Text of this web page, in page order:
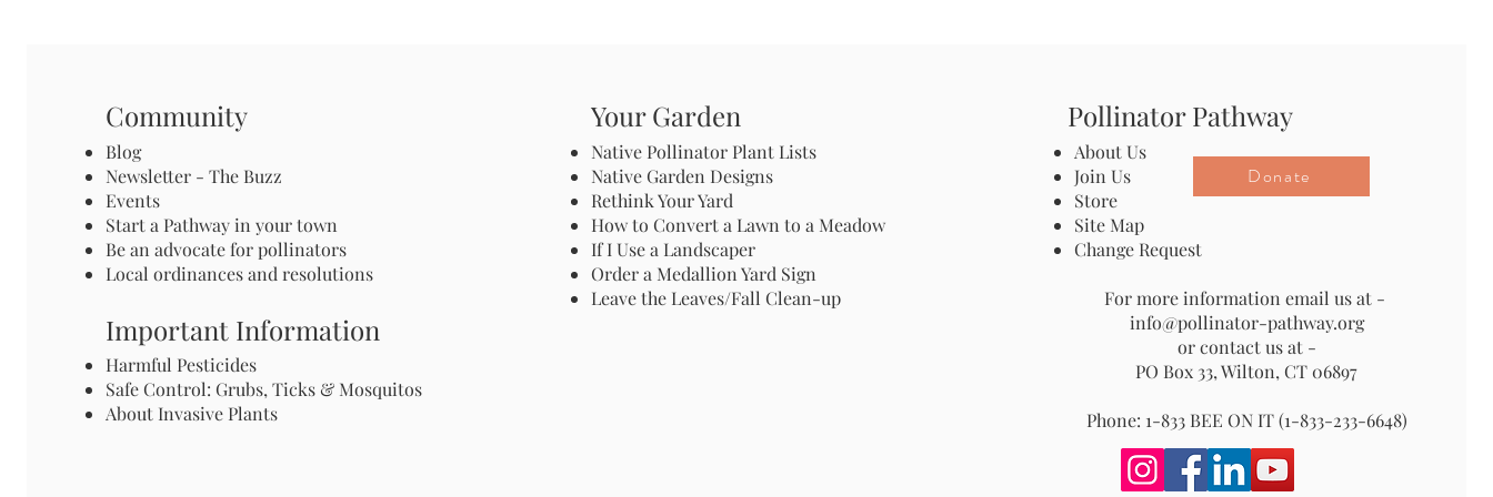
Community
Blog
Newsletter - The Buzz
Events
Start a Pathway in your town
Be an advocate for pollinators
Local ordinances and resolutions
Important Information
Harmful Pesticides
Safe Control: Grubs, Ticks & Mosquitos
About Invasive Plants
Your Garden
Native Pollinator Plant Lists
Native Garden Designs
Rethink Your Yard
How to Convert a Lawn to a Meadow
If I Use a Landscaper
Order a Medallion Yard Sign
Leave the Leaves/Fall Clean-up
Pollinator Pathway
About Us
Join Us
Store
Site Map
Change Request
For more information email us at -
info@pollinator-pathway.org
or contact us at -
PO Box 33, Wilton, CT 06897
Phone: 1-833 BEE ON IT (1-833-233-6648)
Donate